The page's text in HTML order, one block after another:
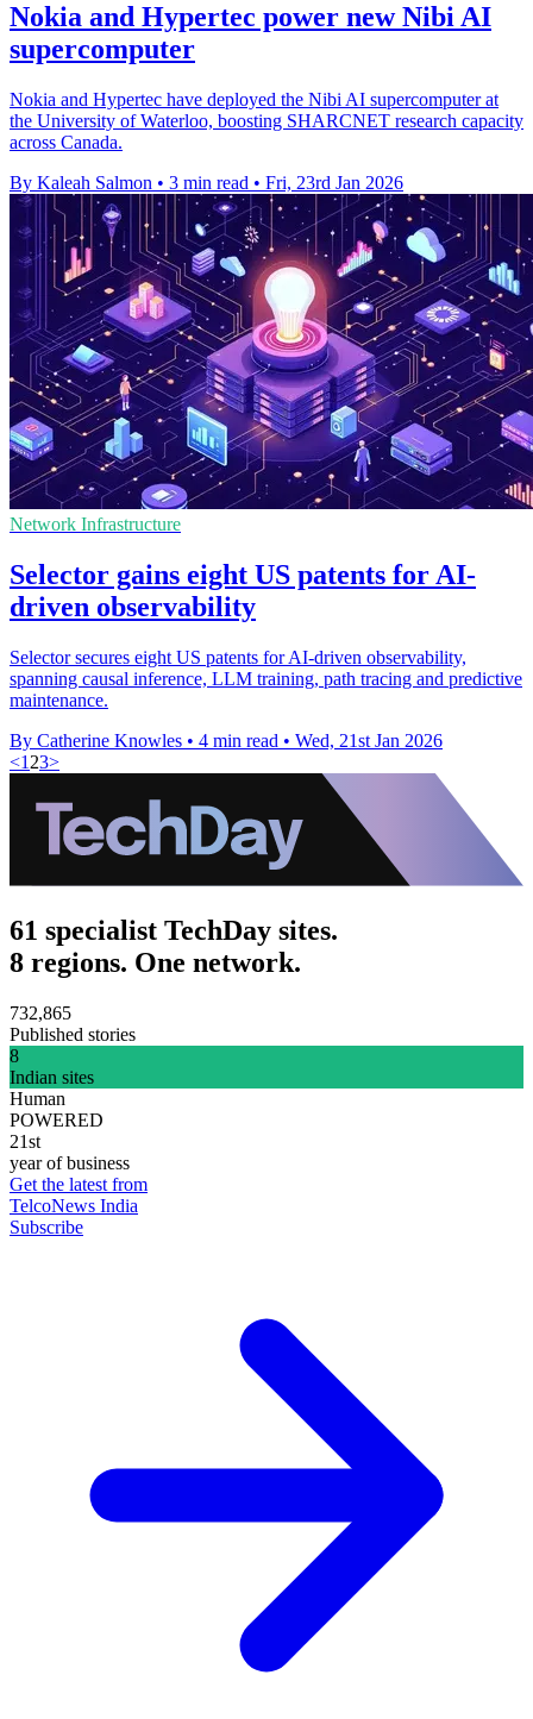
Nokia and Hypertec power new Nibi AI
supercomputer
Nokia and Hypertec have deployed the Nibi AI supercomputer at
the University of Waterloo, boosting SHARCNET research capacity
across Canada.
By Kaleah Salmon • 3 min read • Fri, 23rd Jan 2026
Network Infrastructure
Selector gains eight US patents for AI-
driven observability
Selector secures eight US patents for AI-driven observability,
spanning causal inference, LLM training, path tracing and predictive
maintenance.
By Catherine Knowles • 4 min read • Wed, 21st Jan 2026
<1 23>
61 specialist TechDay sites.
8 regions. One network.
732,865
Published stories
8
Indian sites
Human
POWERED
21st
year of business
Get the latest from
TelcoNews India
Subscribe